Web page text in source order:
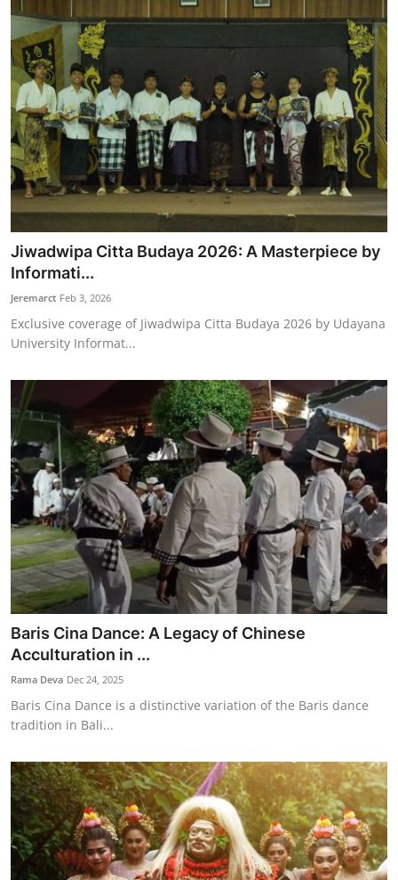
Jiwadwipa Citta Budaya 2026: A Masterpiece by
Informati...
Jeremarct Feb 3, 2026
Exclusive coverage of Jiwadwipa Citta Budaya 2026 by Udayana
University Informat...
Baris Cina Dance: A Legacy of Chinese
Acculturation in ...
Rama Deva Dec 24, 2025
Baris Cina Dance is a distinctive variation of the Baris dance
tradition in Bali...